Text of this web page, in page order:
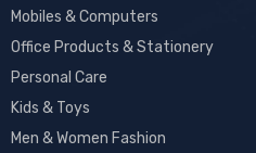
Mobiles & Computers
Office Products & Stationery
Personal Care
Kids & Toys
Men & Women Fashion